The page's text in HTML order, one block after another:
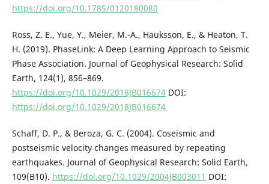
https://doi.org/10.1785/0120180080
Ross, Z. E., Yue, Y., Meier, M.-A., Hauksson, E., & Heaton, T.
H. (2019). PhaseLink: A Deep Learning Approach to Seismic
Phase Association. Journal of Geophysical Research: Solid
Earth, 124(1), 856–869.
https://doi.org/10.1029/2018JB016674DOI:
https://doi.org/10.1029/2018JB016674
Schaff, D. P., & Beroza, G. C. (2004). Coseismic and
postseismic velocity changes measured by repeating
earthquakes. Journal of Geophysical Research: Solid Earth,
109(B10). https://doi.org/10.1029/2004JB003011 DOI: